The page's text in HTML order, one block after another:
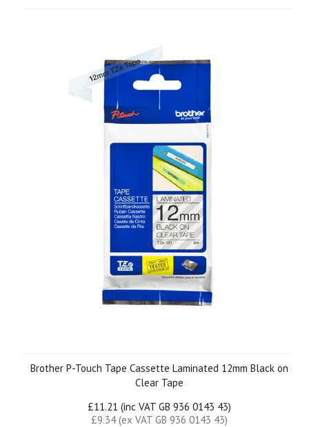
Brother P-Touch Tape Cassette Laminated 12mm Black on
Clear Tape
£11.21 (inc VAT GB 936 0143 43)
£9.34 (ex VAT GB 936 0143 43)